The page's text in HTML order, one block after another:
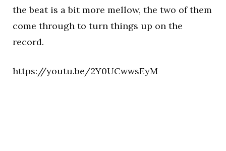
the beat is a bit more mellow, the two of them
come through to turn things up on the
record.
https://youtu.be/2Y0UCwwsEyM